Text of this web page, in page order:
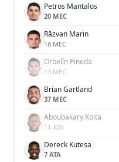
Petros Mantalos
20 MEC
Răzvan Marin
18 MEC
Orbelín Pineda
13 MEC
Brian Gartland
37 MEC
Aboubakary Koita
11 ATA
Dereck Kutesa
7 ATA